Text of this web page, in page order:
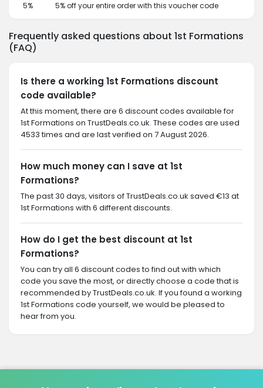
5% 5% off your entire order with this voucher code
Frequently asked questions about 1st Formations
(FAQ)
Is there a working 1st Formations discount
code available?
At this moment, there are 6 discount codes available for
1st Formations on TrustDeals.co.uk. These codes are used
4533 times and are last verified on 7 August 2026.
How much money can I save at 1st
Formations?
The past 30 days, visitors of TrustDeals.co.uk saved €13 at
1st Formations with 6 different discounts.
How do I get the best discount at 1st
Formations?
You can try all 6 discount codes to find out with which
code you save the most, or directly choose a code that is
recommended by TrustDeals.co.uk. If you found a working
1st Formations code yourself, we would be pleased to
hear from you.